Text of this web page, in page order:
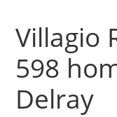
Villagio
598
Delray